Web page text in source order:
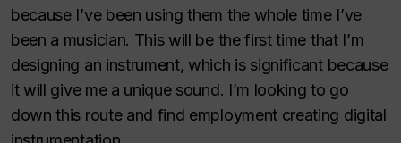
because I’ve been using them the whole time I’ve
been a musician. This will be the first time that I’m
designing an instrument, which is significant because
it will give me a unique sound. I’m looking to go
down this route and find employment creating digital